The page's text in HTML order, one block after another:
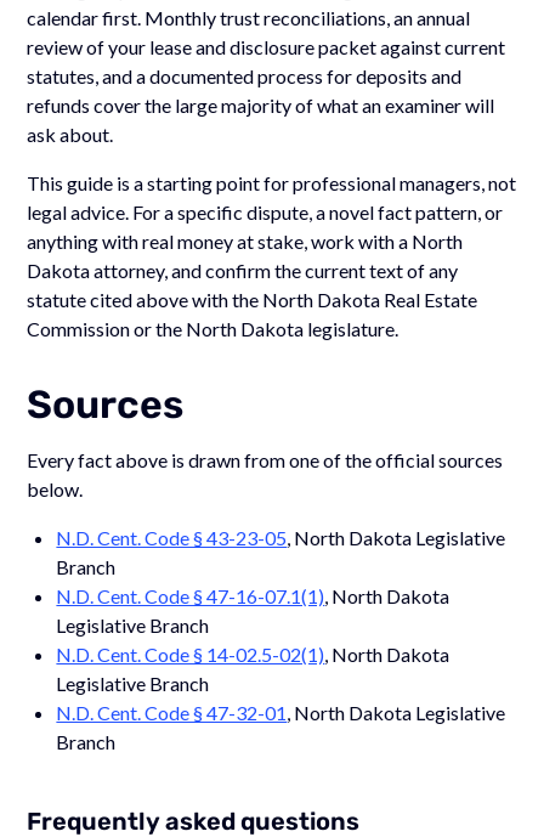
calendar first. Monthly trust reconciliations, an annual
review of your lease and disclosure packet against current
statutes, and a documented process for deposits and
refunds cover the large majority of what an examiner will
ask about.
This guide is a starting point for professional managers, not
legal advice. For a specific dispute, a novel fact pattern, or
anything with real money at stake, work with a North
Dakota attorney, and confirm the current text of any
statute cited above with the North Dakota Real Estate
Commission or the North Dakota legislature.
Sources
Every fact above is drawn from one of the official sources
below.
N.D. Cent. Code § 43-23-05 , North Dakota Legislative
Branch
N.D. Cent. Code § 47-16-07.1(1) , North Dakota
Legislative Branch
N.D. Cent. Code § 14-02.5-02(1) , North Dakota
Legislative Branch
N.D. Cent. Code § 47-32-01 , North Dakota Legislative
Branch
Frequently asked questions